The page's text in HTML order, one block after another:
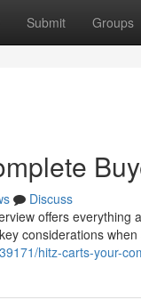
Submit Groups
Discuss
offers
considerations
hitz-carts-your-